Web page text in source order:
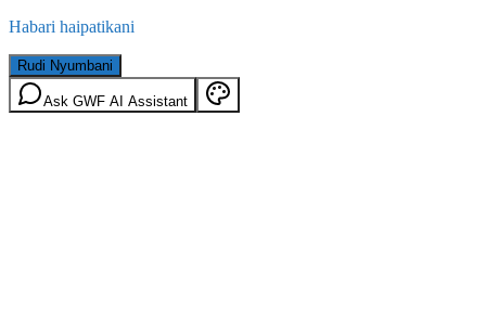
Habari haipatikani
Rudi Nyumbani
Ask GWF AI Assistant